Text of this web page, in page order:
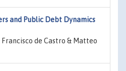
and Public Debt Dynamics
Francisco de Castro & Matteo